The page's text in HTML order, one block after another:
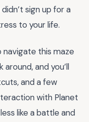
sign up for a
to your life.
navigate this maze
and you’ll
and a few
with Planet
like a battle and